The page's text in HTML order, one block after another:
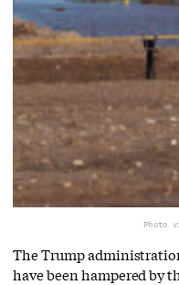
Photo
The Trump
have been hampered by